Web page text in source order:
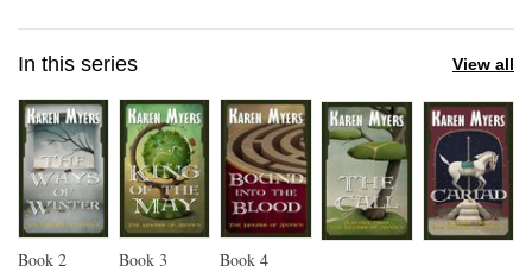
In this series View all
Book 2 Book3 Book4